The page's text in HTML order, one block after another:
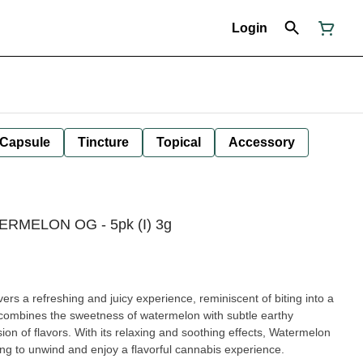
Login
Capsule Tincture Topical Accessory
OG - 5pk (I) 3g
a refreshing and juicy experience, reminiscent of biting into a
the sweetness of watermelon with subtle earthy
of flavors. With its relaxing and soothing effects, Watermelon
to unwind and enjoy a flavorful cannabis experience.